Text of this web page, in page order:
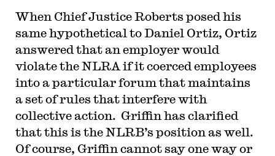
When Chief Justice Roberts posed his
same hypothetical to Daniel Ortiz, Ortiz
answered that an employer would
violate the NLRA if it coerced employees
into a particular forum that maintains
a set of rules that interfere with
collective action. Griffin has clarified
that this is the NLRB’s position as well.
Of course, Griffin cannot say one way or